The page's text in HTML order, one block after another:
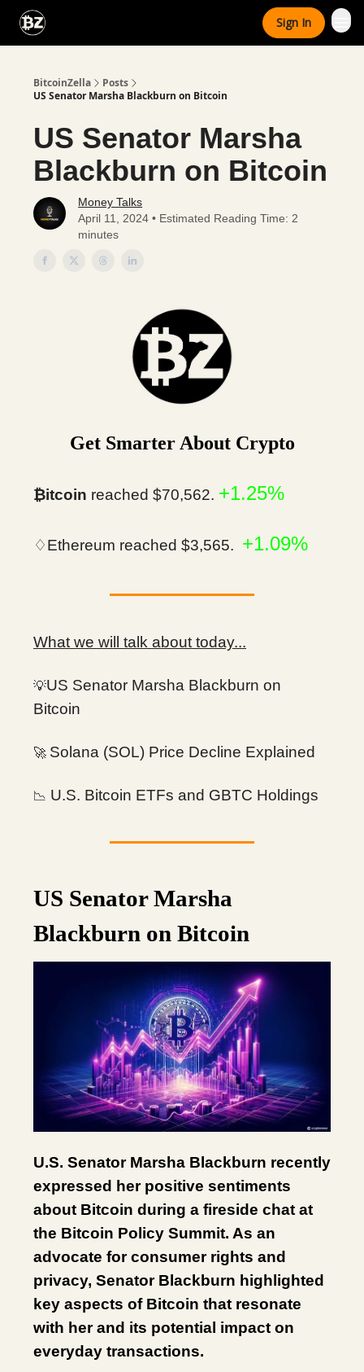
Sign In
BitcoinZella
Posts
US Senator Marsha Blackburn on Bitcoin
US Senator Marsha
Blackburn on Bitcoin
Money Talks
April 11, 2024 • Estimated Reading Time: 2
minutes
Get Smarter About Crypto
₿itcoin reached $70,562. +1.25%
♢Ethereum reached $3,565. +1.09%
What we will talk about today...
💡US Senator Marsha Blackburn on
Bitcoin
🚀 Solana (SOL) Price Decline Explained
📉 U.S. Bitcoin ETFs and GBTC Holdings
US Senator Marsha
Blackburn on Bitcoin
U.S. Senator Marsha Blackburn recently
expressed her positive sentiments
about Bitcoin during a fireside chat at
the Bitcoin Policy Summit. As an
advocate for consumer rights and
privacy, Senator Blackburn highlighted
key aspects of Bitcoin that resonate
with her and its potential impact on
everyday transactions.